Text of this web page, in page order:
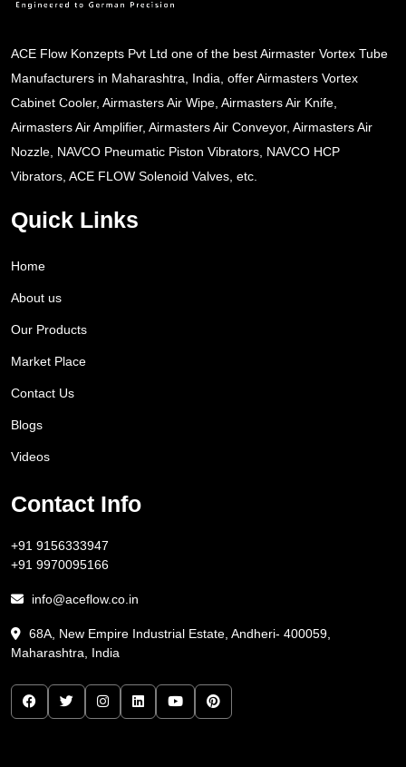
ACE Flow Konzepts Pvt Ltd one of the best Airmaster Vortex Tube
Manufacturers in Maharashtra, India, offer Airmasters Vortex
Cabinet Cooler, Airmasters Air Wipe, Airmasters Air Knife,
Airmasters Air Amplifier, Airmasters Air Conveyor, Airmasters Air
Nozzle, NAVCO Pneumatic Piston Vibrators, NAVCO HCP
Vibrators, ACE FLOW Solenoid Valves, etc.
Quick Links
Home
About us
Our Products
Market Place
Contact Us
Blogs
Videos
Contact Info
+91 9156333947
+91 9970095166
info@aceflow.co.in
68A, New Empire Industrial Estate, Andheri- 400059,
Maharashtra, India